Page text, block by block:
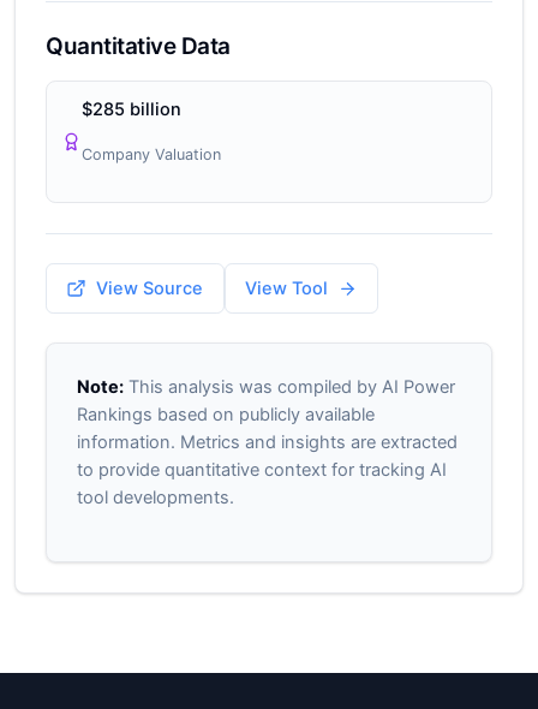
Quantitative Data
$285 billion
Company Valuation
View Source View Tool
Note:This analysis was compiled by AI Power
Rankings based on publicly available
information. Metrics and insights are extracted
to provide quantitative context for tracking AI
tool developments.